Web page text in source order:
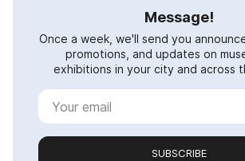
Message!
Once a week, we'll send you
promotions, and updates on
exhibitions in your city and across
SUBSCRIBE